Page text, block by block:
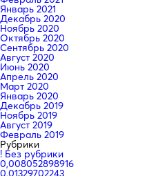
Январь 2021
Декабрь 2020
Ноябрь 2020
Октябрь 2020
Сентябрь 2020
Август 2020
Июнь 2020
Апрель 2020
Март 2020
Январь 2020
Декабрь 2019
Ноябрь 2019
Август 2019
Февраль 2019
Рубрики
! Без рубрики
0,008052898916
0,01329702243